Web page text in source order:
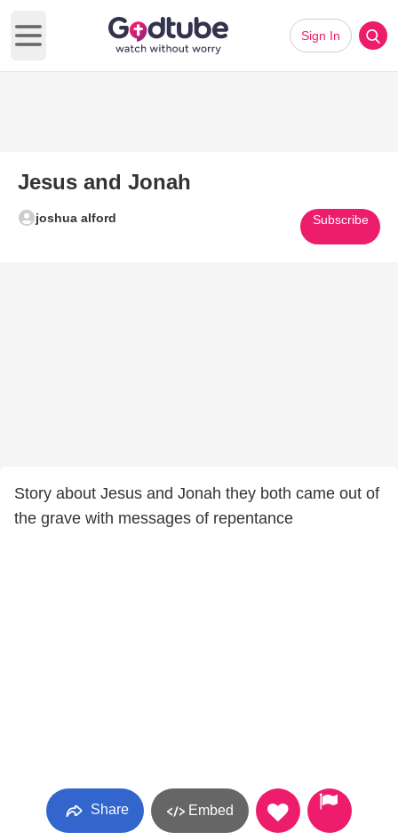
Open main menu
Sign In
Jesus and Jonah
joshua alford Subscribe
Story about Jesus and Jonah they both came out of
the grave with messages of repentance
Share Embed